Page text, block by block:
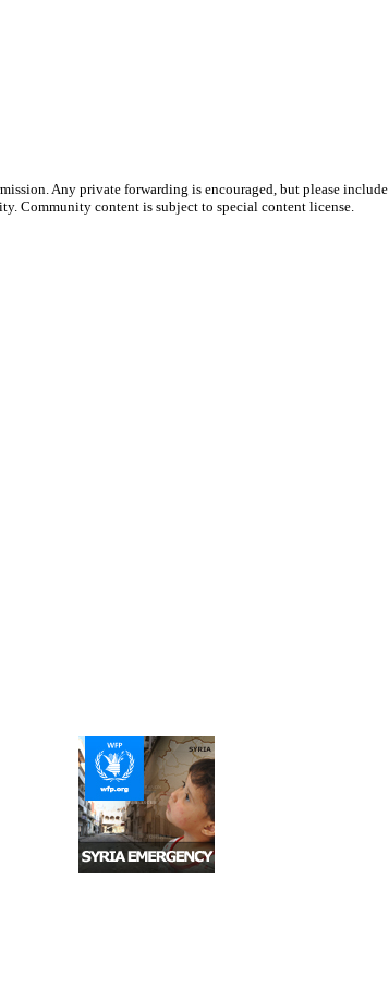
Any private forwarding is encouraged, but please
Community content is subject to special content license.